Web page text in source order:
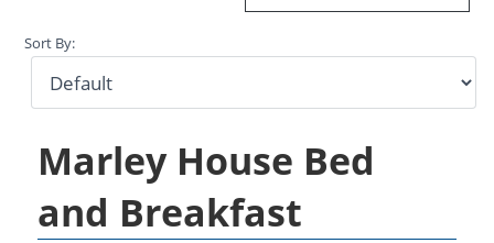
Sort By:
Marley House Bed
and Breakfast